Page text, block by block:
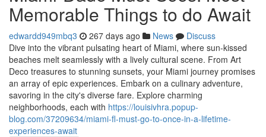
Memorable Things to do Await
edwardd949mbq3 267 days ago News
Discuss
Dive into the vibrant pulsating heart of Miami, where sun-kissed
beaches melt seamlessly with a lively cultural scene. From Art
Deco treasures to stunning sunsets, your Miami journey promises
an array of epic experiences. Embark on a culinary adventure,
savoring in the city's diverse fare. Explore charming
neighborhoods, each with https://louisivhra.popup-
blog.com/37209634/miami-fl-must-go-to-once-in-a-lifetime-
experiences-await